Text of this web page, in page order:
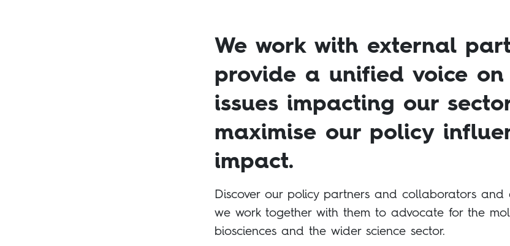
We work with external
provide a unified voice
issues impacting our
maximise our policy
impact.
Discover our policy partners and collaborators
we work together with them to advocate for the
biosciences and the wider science sector.